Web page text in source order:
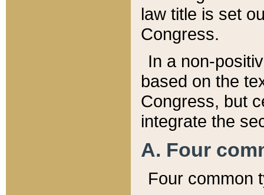
law title is set
Congress.
In a non-
based on the
Congress, but
integrate the
A. Four
Four common